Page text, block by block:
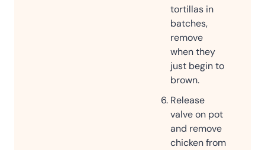
tortillas in
batches,
remove
when they
just begin to
brown.
Release
valve on pot
and remove
chicken from